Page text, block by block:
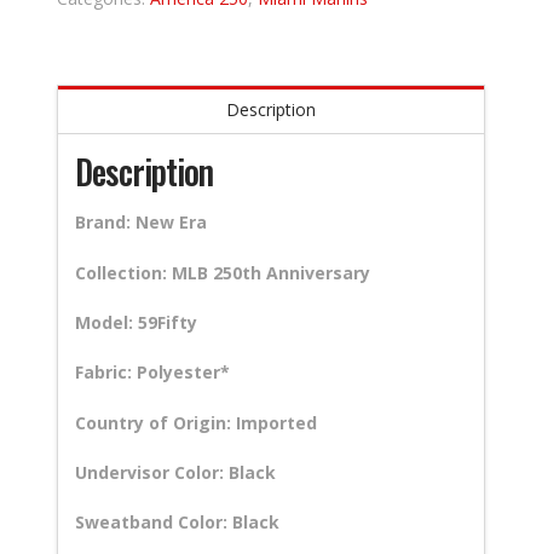
Description
Description
Brand: New Era
Collection: MLB 250th Anniversary
Model: 59Fifty
Fabric: Polyester*
Country of Origin: Imported
Undervisor Color: Black
Sweatband Color: Black